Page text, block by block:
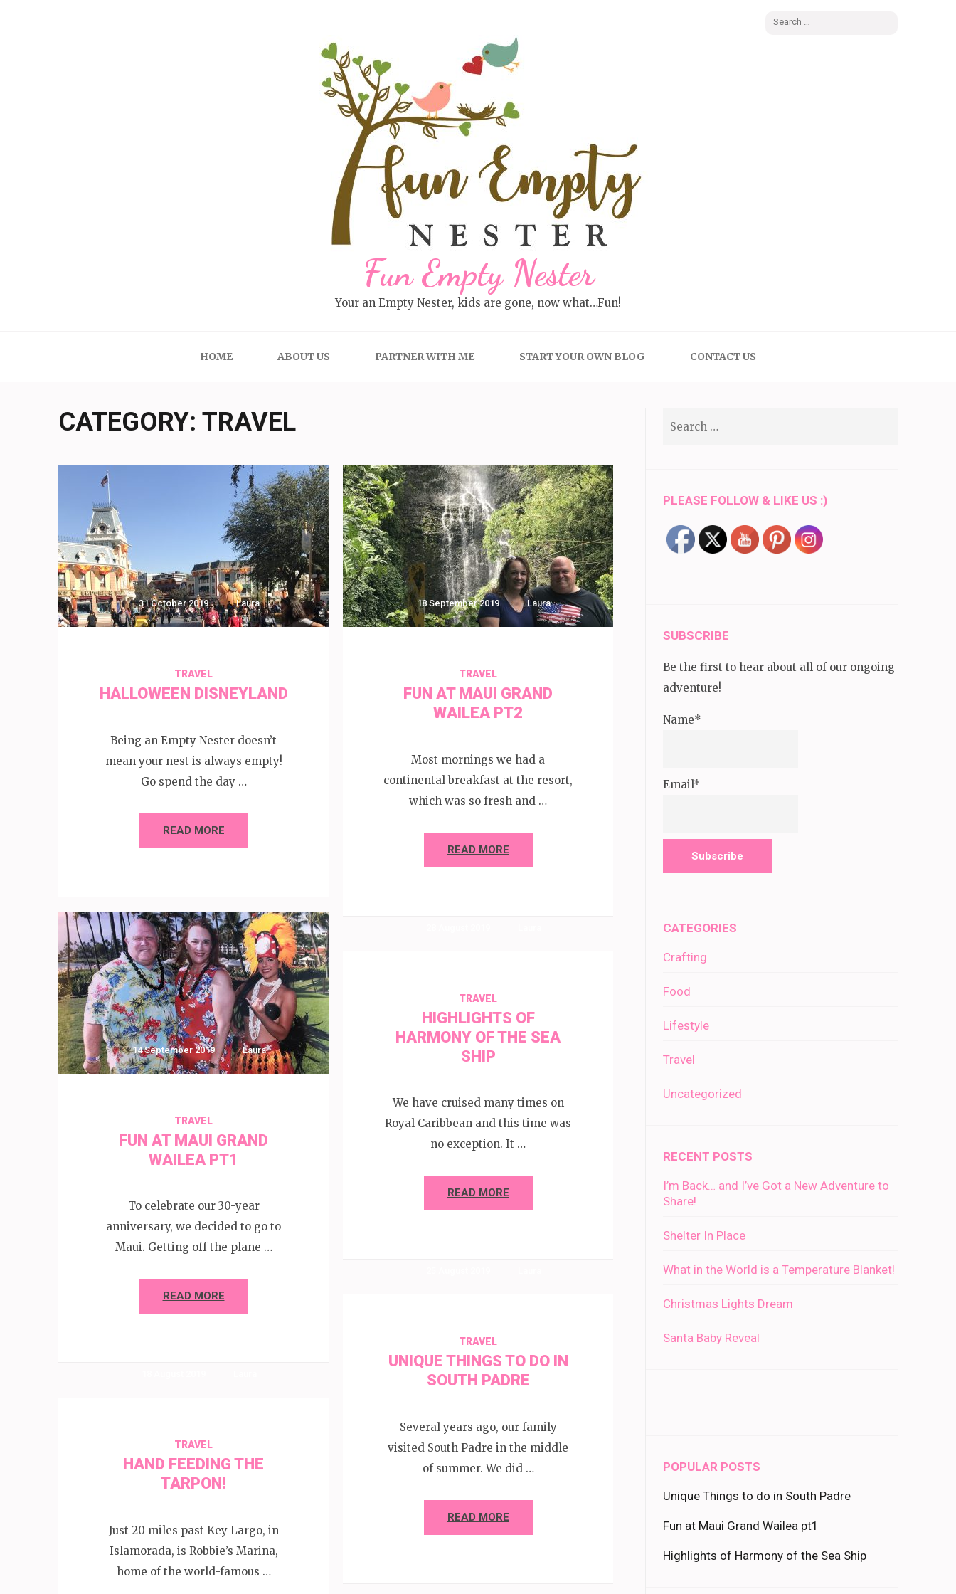
Fun Empty Nester
Your an Empty Nester, kids are gone, now what…Fun!
HOME ABOUT US PARTNER WITH ME START YOUR OWN BLOG CONTACT US
CATEGORY: TRAVEL
31 October 2019 Laura
TRAVEL
HALLOWEEN DISNEYLAND
Being an Empty Nester doesn’t
mean your nest is always empty!
Go spend the day …
READ MORE
18 September 2019 Laura
TRAVEL
FUN AT MAUI GRAND
WAILEA PT2
Most mornings we had a
continental breakfast at the resort,
which was so fresh and …
READ MORE
14 September 2019 Laura
TRAVEL
FUN AT MAUI GRAND
WAILEA PT1
To celebrate our 30-year
anniversary, we decided to go to
Maui. Getting off the plane …
READ MORE
TRAVEL
HIGHLIGHTS OF
HARMONY OF THE SEA
SHIP
We have cruised many times on
Royal Caribbean and this time was
no exception. It …
READ MORE
TRAVEL
UNIQUE THINGS TO DO IN
SOUTH PADRE
Several years ago, our family
visited South Padre in the middle
of summer. We did …
READ MORE
TRAVEL
HAND FEEDING THE
TARPON!
Just 20 miles past Key Largo, in
Islamorada, is Robbie’s Marina,
home of the world-famous …
PLEASE FOLLOW & LIKE US :)
SUBSCRIBE
Be the first to hear about all of our ongoing
adventure!
Name*
Email*
CATEGORIES
Crafting
Food
Lifestyle
Travel
Uncategorized
RECENT POSTS
I’m Back… and I’ve Got a New Adventure to
Share!
Shelter In Place
What in the World is a Temperature Blanket!
Christmas Lights Dream
Santa Baby Reveal
POPULAR POSTS
Unique Things to do in South Padre
Fun at Maui Grand Wailea pt1
Highlights of Harmony of the Sea Ship